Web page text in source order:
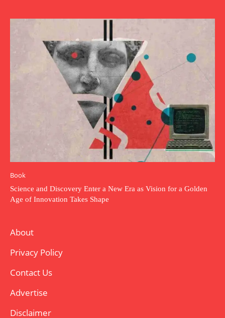
Book
Science and Discovery Enter a New Era as Vision for a Golden
Age of Innovation Takes Shape
About
Privacy Policy
Contact Us
Advertise
Disclaimer